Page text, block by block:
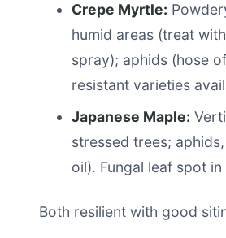
Crepe Myrtle:
humid areas (treat
spray); aphids (hose
resistant varieties
Japanese Maple:
stressed trees;
oil). Fungal leaf spot
Both resilient with good